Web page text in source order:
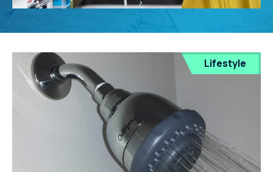
Lifestyle